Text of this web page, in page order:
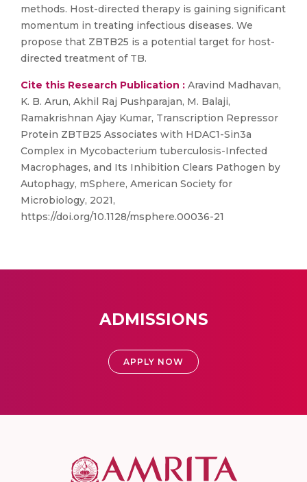
methods. Host-directed therapy is gaining significant
momentum in treating infectious diseases. We
propose that ZBTB25 is a potential target for host-
directed treatment of TB.
Cite this Research Publication : Aravind Madhavan,
K. B. Arun, Akhil Raj Pushparajan, M. Balaji,
Ramakrishnan Ajay Kumar, Transcription Repressor
Protein ZBTB25 Associates with HDAC1-Sin3a
Complex in Mycobacterium tuberculosis-Infected
Macrophages, and Its Inhibition Clears Pathogen by
Autophagy, mSphere, American Society for
Microbiology, 2021,
https://doi.org/10.1128/msphere.00036-21
ADMISSIONS
APPLY NOW